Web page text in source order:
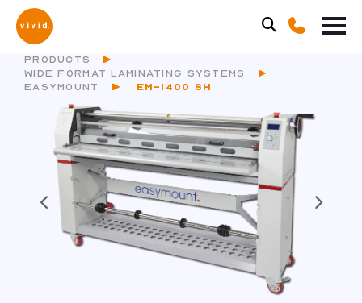
PRODUCTS
WIDE FORMAT LAMINATING SYSTEMS
EASYMOUNT
EM-1400 SH